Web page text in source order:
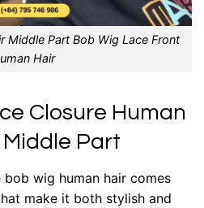
Middle Part Bob Wig Lace Front
Hair
Closure Human
Part
wig human hair comes
make it both stylish and